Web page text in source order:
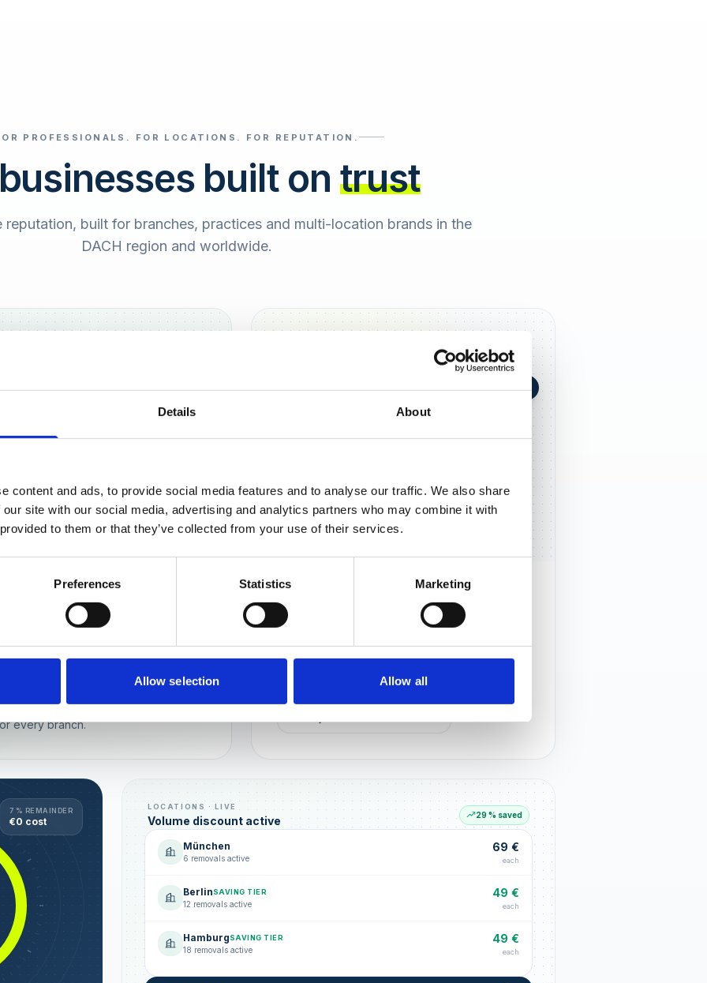
Details About
content and ads, to provide social media features and to analyse our traffic. We also share
site with our social media, advertising and analytics partners who may combine it with
to them or that they’ve collected from your use of their services.
Preferences Statistics Marketing
Allow selection Allow all
PROFESSIONALS. FOR LOCATIONS. FOR REPUTATION.
built on trust
built for branches, practices and multi-location brands in the
DACH region and worldwide.
locations
— automated, with multi-user
every branch.
Sarah Berger
+0,4 in 90 Tagen
Local trust that lasts
7 % REMAINDER
€0 cost
LOCATIONS · LIVE
Volume discount active 29 % saved
München
6 removals active
69 €
each
BerlinSAVING TIER
12 removals active
49 €
each
HamburgSAVING TIER
18 removals active
49 €
each